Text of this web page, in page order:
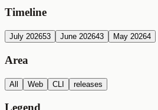
Timeline
July 202653 June 202643 May 20264
Area
All Web CLI releases
Legend